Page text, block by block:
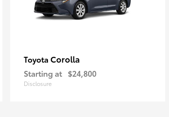
Toyota Corolla
Starting at $24,800
Disclosure